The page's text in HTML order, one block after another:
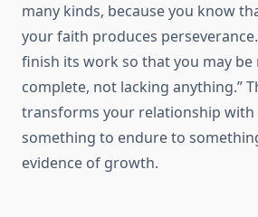
many kinds, because you know
your faith produces
finish its work so that you may be
complete, not lacking anything.”
transforms your relationship with
something to endure to
evidence of growth.